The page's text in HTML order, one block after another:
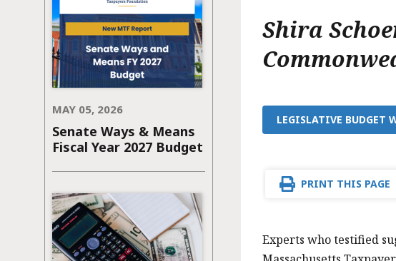
MAY 05, 2026
Senate Ways & Means
Fiscal Year 2027 Budget
Shira
LEGISLATIVE BUDGET
PRINT THIS PAGE
Experts who testified